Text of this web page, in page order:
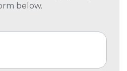
below.